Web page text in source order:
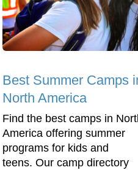
Best Summer Camps
North America
Find the best camps in
America offering summer
programs for kids and
teens. Our camp directory